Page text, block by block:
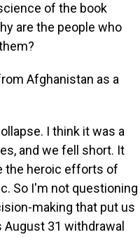
of the book
are the people who
Afghanistan as a
I think it was a
and we fell short. It
the heroic efforts of
So I'm not questioning
making that put us
31 withdrawal